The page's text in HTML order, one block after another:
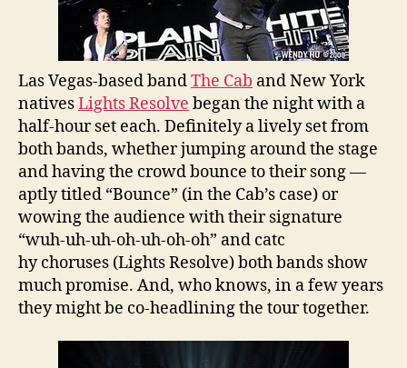
Las Vegas-based bandThe Cab and New York
nativesLights Resolve began the night with a
half-hour set each. Definitely a lively set from
both bands, whether jumping around the stage
and having the crowd bounce to their song —
aptly titled “Bounce” (in the Cab’s case) or
wowing the audience with their signature
“wuh-uh-uh-oh-uh-oh-oh” and catc
hy choruses (Lights Resolve) both bands show
much promise. And, who knows, in a few years
they might be co-headlining the tour together.